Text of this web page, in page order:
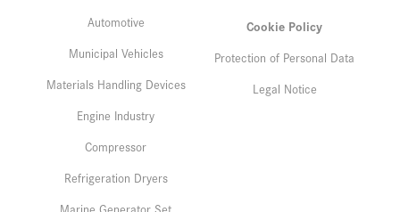
Automotive
Municipal Vehicles
Materials Handling Devices
Engine Industry
Compressor
Refrigeration Dryers
Marine Generator Set
Cookie Policy
Protection of Personal Data
Legal Notice